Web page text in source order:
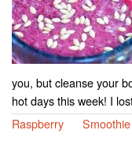
you, but cleanse your
hot days this week! I
Raspberry
Smoothie